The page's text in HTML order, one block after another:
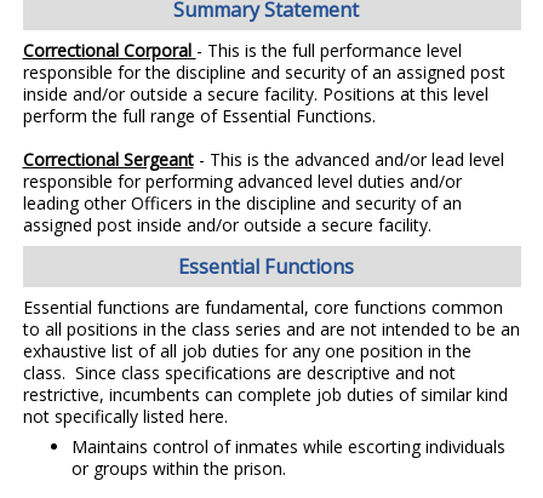
Summary Statement
Correctional Corporal - This is the full performance level
responsible for the discipline and security of an assigned post
inside and/or outside a secure facility. Positions at this level
perform the full range of Essential Functions.
Correctional Sergeant- This is the advanced and/or lead level
responsible for performing advanced level duties and/or
leading other Officers in the discipline and security of an
assigned post inside and/or outside a secure facility.
Essential Functions
Essential functions are fundamental, core functions common
to all positions in the class series and are not intended to be an
exhaustive list of all job duties for any one position in the
class. Since class specifications are descriptive and not
restrictive, incumbents can complete job duties of similar kind
not specifically listed here.
Maintains control of inmates while escorting individuals
or groups within the prison.